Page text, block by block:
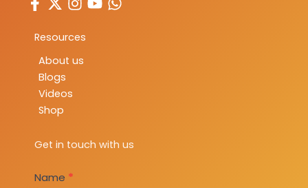
Resources
About us
Blogs
Videos
Shop
Get in touch with us
Contact
Name *